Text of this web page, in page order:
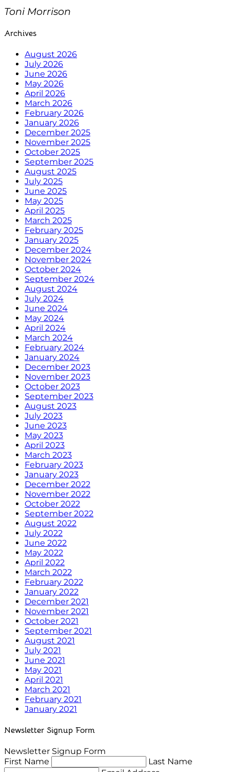
Toni Morrison
Archives
August 2026
July 2026
June 2026
May 2026
April 2026
March 2026
February 2026
January 2026
December 2025
November 2025
October 2025
September 2025
August 2025
July 2025
June 2025
May 2025
April 2025
March 2025
February 2025
January 2025
December 2024
November 2024
October 2024
September 2024
August 2024
July 2024
June 2024
May 2024
April 2024
March 2024
February 2024
January 2024
December 2023
November 2023
October 2023
September 2023
August 2023
July 2023
June 2023
May 2023
April 2023
March 2023
February 2023
January 2023
December 2022
November 2022
October 2022
September 2022
August 2022
July 2022
June 2022
May 2022
April 2022
March 2022
February 2022
January 2022
December 2021
November 2021
October 2021
September 2021
August 2021
July 2021
June 2021
May 2021
April 2021
March 2021
February 2021
January 2021
Newsletter Signup Form
Newsletter Signup Form
First Name
Last Name